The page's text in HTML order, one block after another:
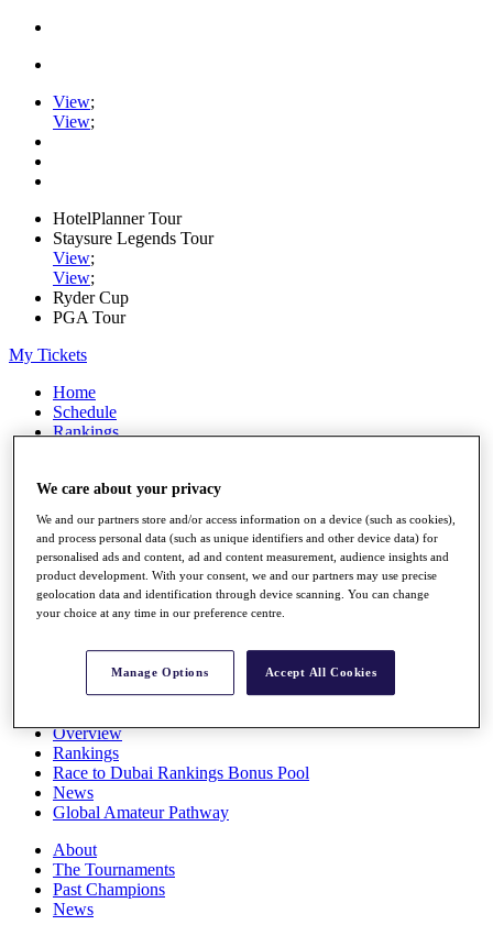
View;
View;
HotelPlanner Tour
Staysure Legends Tour
View;
View;
Ryder Cup
PGA Tour
My Tickets
Home
Schedule
Rankings
Watch
Players
Stats
Q School
Destinations
All You Need to Know
Overview
Rankings
Race to Dubai Rankings Bonus Pool
News
Global Amateur Pathway
About
The Tournaments
Past Champions
News
We care about your privacy
We and our partners store and/or access information on a device (such as cookies),
and process personal data (such as unique identifiers and other device data) for
personalised ads and content, ad and content measurement, audience insights and
product development. With your consent, we and our partners may use precise
geolocation data and identification through device scanning. You can change
your choice at any time in our preference centre.
Manage Options Accept All Cookies